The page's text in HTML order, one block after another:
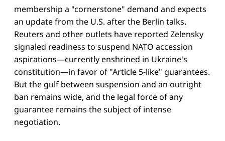
membership a "cornerstone" demand and expects
an update from the U.S. after the Berlin talks.
Reuters and other outlets have reported Zelensky
signaled readiness to suspend NATO accession
aspirations—currently enshrined in Ukraine's
constitution—in favor of "Article 5-like" guarantees.
But the gulf between suspension and an outright
ban remains wide, and the legal force of any
guarantee remains the subject of intense
negotiation.